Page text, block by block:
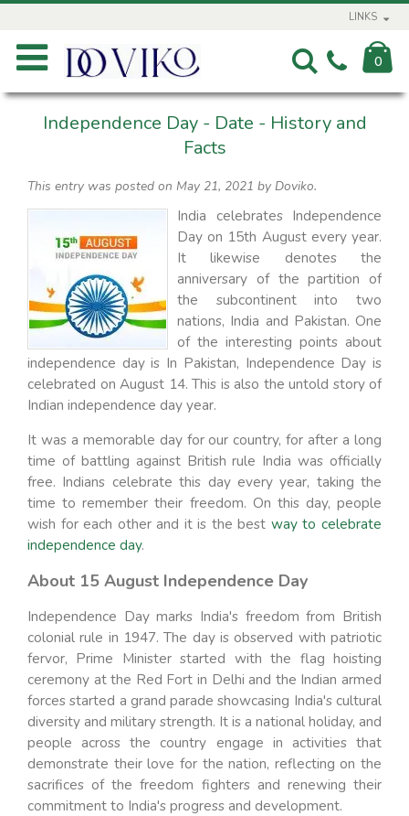
LINKS
0
Independence Day - Date - History and
Facts
This entry was posted on May 21, 2021 by Doviko.
India celebrates Independence
Day on 15th August every year.
It likewise denotes the
anniversary of the partition of
the subcontinent into two
nations, India and Pakistan. One
of the interesting points about
independence day is In Pakistan, Independence Day is
celebrated on August 14. This is also the untold story of
Indian independence day year.
It was a memorable day for our country, for after a long
time of battling against British rule India was officially
free. Indians celebrate this day every year, taking the
time to remember their freedom. On this day, people
wish for each other and it is the best way to celebrate
independence day.
About 15 August Independence Day
Independence Day marks India's freedom from British
colonial rule in 1947. The day is observed with patriotic
fervor, Prime Minister started with the flag hoisting
ceremony at the Red Fort in Delhi and the Indian armed
forces started a grand parade showcasing India's cultural
diversity and military strength. It is a national holiday, and
people across the country engage in activities that
demonstrate their love for the nation, reflecting on the
sacrifices of the freedom fighters and renewing their
commitment to India's progress and development.